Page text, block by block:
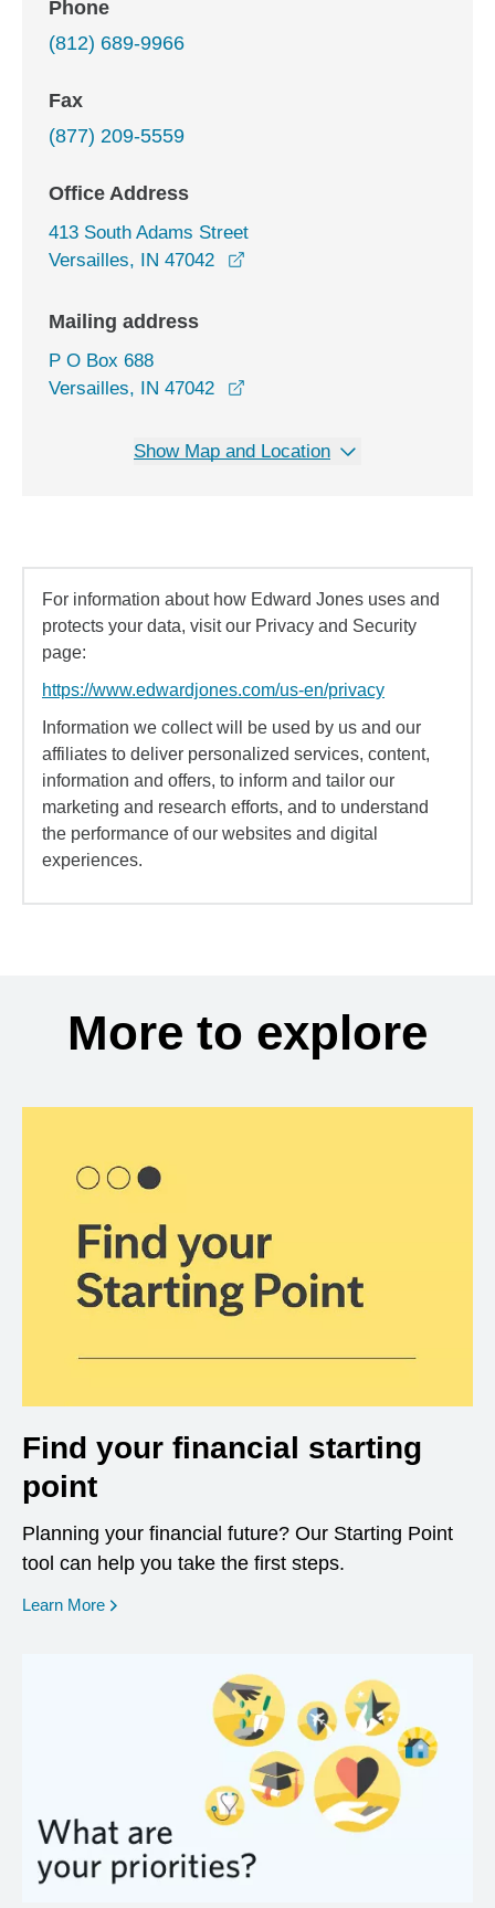
Phone
(812) 689-9966
Fax
(877) 209-5559
Office Address
413 South Adams Street
Versailles, IN 47042
Mailing address
P O Box 688
Versailles, IN 47042
Show Map and Location
For information about how Edward Jones uses and
protects your data, visit our Privacy and Security
page:
https://www.edwardjones.com/us-en/privacy
Information we collect will be used by us and our
affiliates to deliver personalized services, content,
information and offers, to inform and tailor our
marketing and research efforts, and to understand
the performance of our websites and digital
experiences.
More to explore
Find your financial starting
point
Planning your financial future? Our Starting Point
tool can help you take the first steps.
Learn More opens in a new window